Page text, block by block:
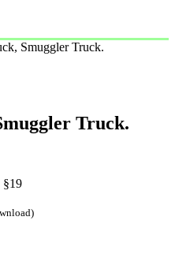
Smuggler Truck.
Truck.
§19